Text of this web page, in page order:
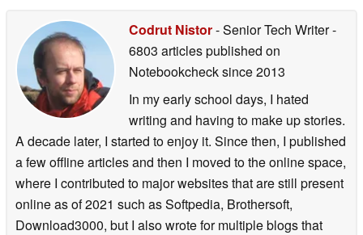
Codrut Nistor- Senior Tech Writer-
6803 articles published on
Notebookchecksince 2013
In my early school days, I hated
writing and having to make up stories.
A decade later, I started to enjoy it. Since then, I published
a few offline articles and then I moved to the online space,
where I contributed to major websites that are still present
online as of 2021 such as Softpedia, Brothersoft,
Download3000, but I also wrote for multiple blogs that